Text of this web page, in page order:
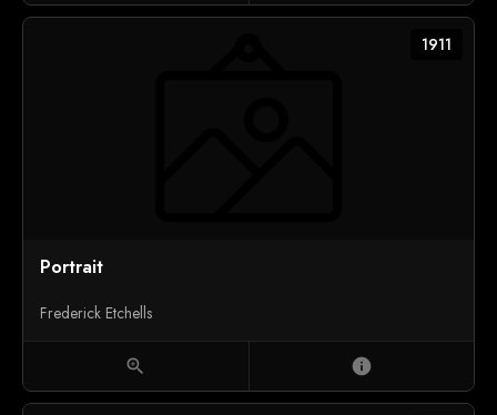
1911
Portrait
Frederick Etchells
zoom_in info